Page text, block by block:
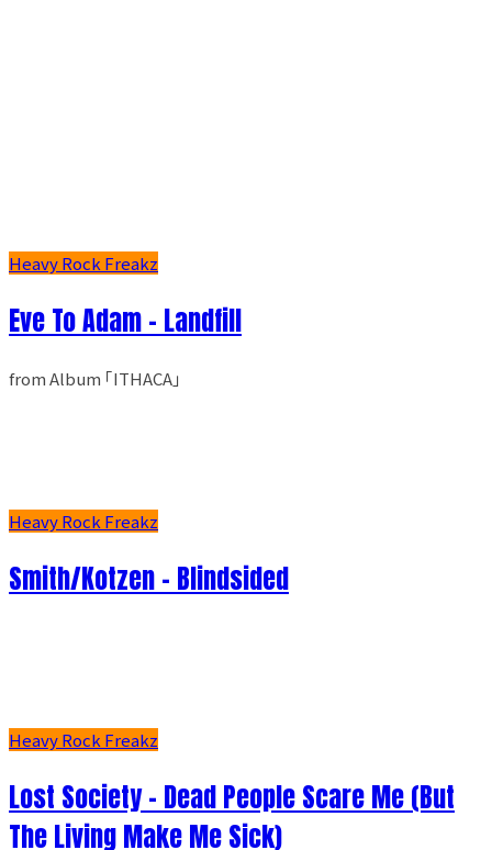
Heavy Rock Freakz
Eve To Adam - Landfill
from Album ｢ITHACA｣
Heavy Rock Freakz
Smith/Kotzen – Blindsided
Heavy Rock Freakz
Lost Society - Dead People Scare Me (But
The Living Make Me Sick)